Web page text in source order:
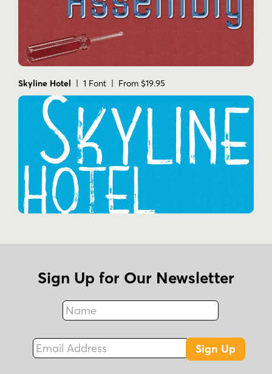
Skyline Hotel | 1 Font | From $19.95
Sign Up for Our Newsletter
Name
Fax
Email Address
Sign Up